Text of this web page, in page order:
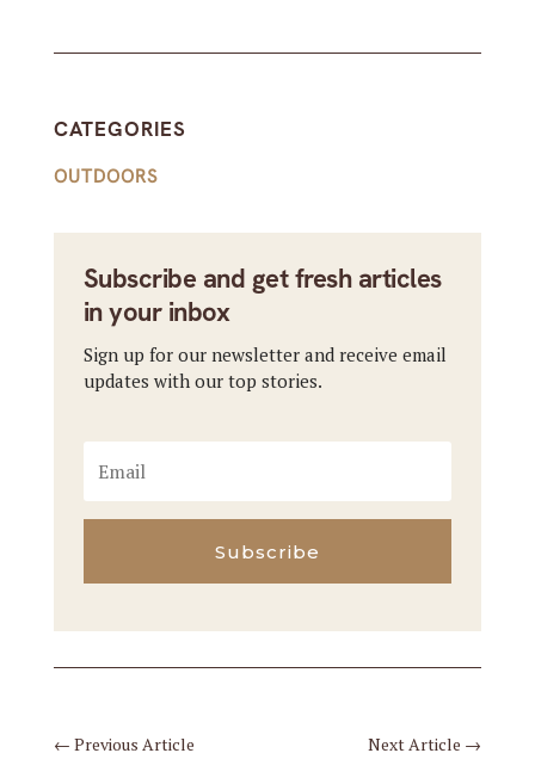
CATEGORIES
OUTDOORS
Subscribe and get fresh articles
in your inbox
Sign up for our newsletter and receive email
updates with our top stories.
Subscribe
← Previous Article Next Article →